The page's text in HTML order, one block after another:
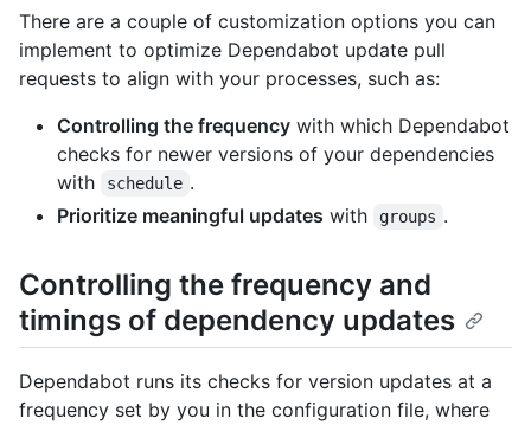
There are a couple of customization options you can
implement to optimize Dependabot update pull
requests to align with your processes, such as:
Controlling the frequency with which Dependabot
checks for newer versions of your dependencies
with
schedule .
Prioritize meaningful updates with groups .
Controlling the frequency and
timings of dependency updates
Dependabot runs its checks for version updates at a
frequency set by you in the configuration file, where